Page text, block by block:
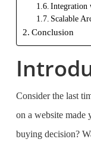
Integration
Scalable
Conclusion
Consider the last
on a website made
buying decision?